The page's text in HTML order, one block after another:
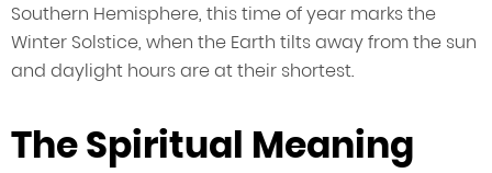
Southern Hemisphere, this time of year marks the
Winter Solstice, when the Earth tilts away from the sun
and daylight hours are at their shortest.
The Spiritual Meaning